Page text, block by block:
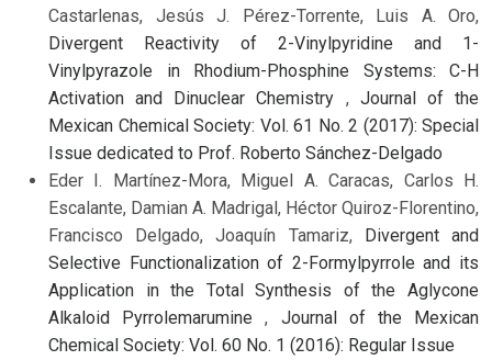
Castarlenas, Jesús J. Pérez-Torrente, Luis A. Oro,
Divergent Reactivity of 2-Vinylpyridine and 1-
Vinylpyrazole in Rhodium-Phosphine Systems: C-H
Activation and Dinuclear Chemistry , Journal of the
Mexican Chemical Society: Vol. 61 No. 2 (2017): Special
Issue dedicated to Prof. Roberto Sánchez-Delgado
Eder I. Martínez-Mora, Miguel A. Caracas, Carlos H.
Escalante, Damian A. Madrigal, Héctor Quiroz-Florentino,
Francisco Delgado, Joaquín Tamariz, Divergent and
Selective Functionalization of 2-Formylpyrrole and its
Application in the Total Synthesis of the Aglycone
Alkaloid Pyrrolemarumine, Journal of the Mexican
Chemical Society: Vol. 60 No. 1 (2016): Regular Issue